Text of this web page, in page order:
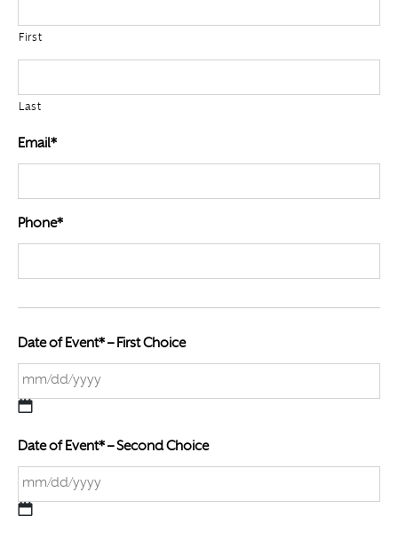
First
Last
Email*
Phone*
Date of Event* – First Choice
l
Date of Event* – Second Choice